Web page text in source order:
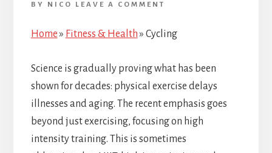
BY NICO LEAVE A COMMENT
Home» Fitness & Health» Cycling
Science is gradually proving what has been
shown for decades: physical exercise delays
illnesses and aging. The recent emphasis goes
beyond just exercising, focusing on high
intensity training. This is sometimes